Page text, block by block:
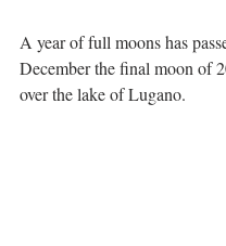
A year of full moons has
December the final moon of
over the lake of Lugano.